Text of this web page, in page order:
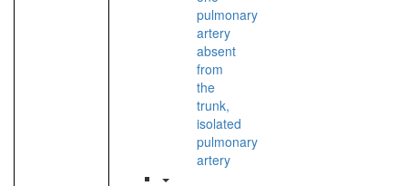
pulmonary
artery
absent
from
the
trunk,
isolated
pulmonary
artery